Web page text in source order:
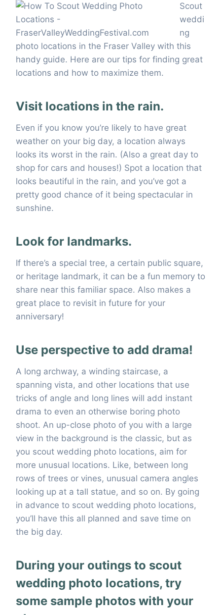
Scout
weddi
ng
photo locations in the Fraser Valley with this
handy guide. Here are our tips for finding great
locations and how to maximize them.
Visit locations in the rain.
Even if you know you’re likely to have great
weather on your big day, a location always
looks its worst in the rain. (Also a great day to
shop for cars and houses!) Spot a location that
looks beautiful in the rain, and you’ve got a
pretty good chance of it being spectacular in
sunshine.
Look for landmarks.
If there’s a special tree, a certain public square,
or heritage landmark, it can be a fun memory to
share near this familiar space. Also makes a
great place to revisit in future for your
anniversary!
Use perspective to add drama!
A long archway, a winding staircase, a
spanning vista, and other locations that use
tricks of angle and long lines will add instant
drama to even an otherwise boring photo
shoot. An up-close photo of you with a large
view in the background is the classic, but as
you scout wedding photo locations, aim for
more unusual locations. Like, between long
rows of trees or vines, unusual camera angles
looking up at a tall statue, and so on. By going
in advance to scout wedding photo locations,
you’ll have this all planned and save time on
the big day.
During your outings to scout
wedding photo locations, try
some sample photos with your